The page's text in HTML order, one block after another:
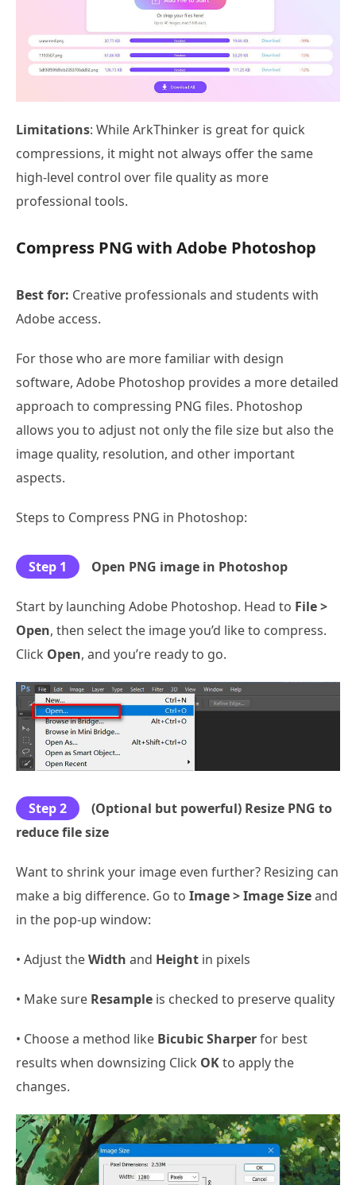
Limitations: While ArkThinker is great for quick
compressions, it might not always offer the same
high-level control over file quality as more
professional tools.
Compress PNG with Adobe Photoshop
Best for: Creative professionals and students with
Adobe access.
For those who are more familiar with design
software, Adobe Photoshop provides a more detailed
approach to compressing PNG files. Photoshop
allows you to adjust not only the file size but also the
image quality, resolution, and other important
aspects.
Steps to Compress PNG in Photoshop:
Step 1 Open PNG image in Photoshop
Start by launching Adobe Photoshop. Head to File >
Open, then select the image you’d like to compress.
Click Open, and you’re ready to go.
Step 2
(Optional but powerful) Resize PNG to
reduce file size
Want to shrink your image even further? Resizing can
make a big difference. Go to Image > Image Sizeand
in the pop-up window:
• Adjust theWidth and Height in pixels
• Make sure Resample is checked to preserve quality
• Choose a method like Bicubic Sharperfor best
results when downsizing Click OKto apply the
changes.